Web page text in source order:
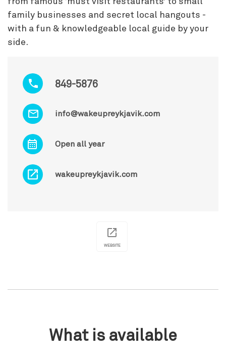
849-5876
info@wakeupreykjavik.com
Open all year
wakeupreykjavik.com
family businesses and secret local hangouts -
with a fun & knowledgeable local guide by your
side.
WEBSITE
What is available